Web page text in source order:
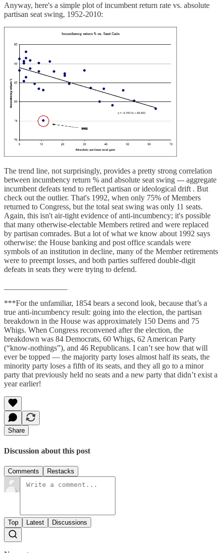
Anyway, here's a simple plot of incumbent return rate vs. absolute
partisan seat swing, 1952-2010:
The trend line, not surprisingly, provides a pretty strong correlation
between incumbency return % and absolute seat swing --- aggregate
incumbent defeats tend to reflect partisan or ideological drift . But
check out the outlier. That's 1992, when only 75% of Members
returned to Congress, but the total seat swing was only 11 seats.
Again, this isn't air-tight evidence of anti-incumbency; it's possible
that many otherwise-electable Members retired and were replaced
by partisan comrades. But a lot of what we know about 1992 says
otherwise: the House banking and post office scandals were
symbols of an institution in decline, many of the Member retirements
were to preempt losses, and both parties suffered double-digit
defeats in seats they were trying to defend.
***For the unfamiliar, 1854 bears a second look, because that’s a
true anti-incumbency result: going into the election, the partisan
breakdown in the House was approximately 150 Dems and 75
Whigs. When Congress reconvened after the election, the
breakdown was 84 Democrats, 60 Whigs, 62 American Party
(“know-nothings”), and 46 Republicans. I can’t see how that will
ever be topped — the majority party loses almost half its seats, the
minority party loses a fifth of its seats, and they all go to a minor
party that previously held no seats and a new party that didn’t exist a
year earlier!
Share
Discussion about this post
Comments Restacks
Top Latest Discussions